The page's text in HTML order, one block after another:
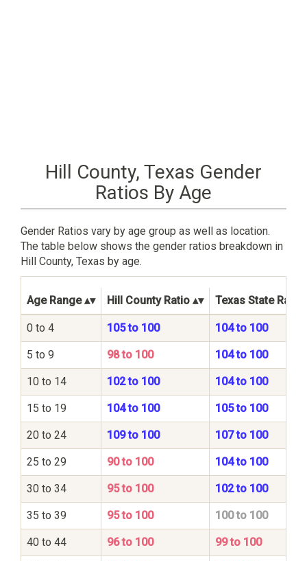
Hill County, Texas Gender
Ratios By Age
Gender Ratios vary by age group as well as location.
The table below shows the gender ratios breakdown in
Hill County, Texas by age.
Age Range Hill County Ratio Texas State Ratio
0 to 4 105 to 100 104 to 100
5 to 9 98 to 100 104 to 100
10 to 14 102 to 100 104 to 100
15 to 19 104 to 100 105 to 100
20 to 24 109 to 100 107 to 100
25 to 29 90 to 100 104 to 100
30 to 34 95 to 100 102 to 100
35 to 39 95 to 100 100 to 100
40 to 44 96 to 100 99 to 100